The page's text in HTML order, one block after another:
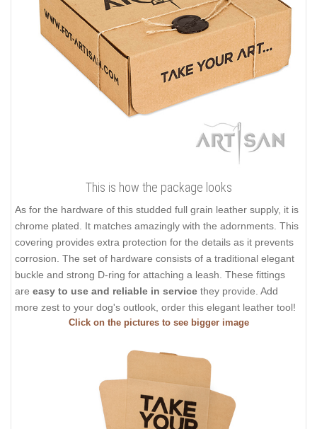
This is how the package looks
As for the hardware of this studded full grain leather supply, it is
chrome plated. It matches amazingly with the adornments. This
covering provides extra protection for the details as it prevents
corrosion. The set of hardware consists of a traditional elegant
buckle and strong D-ring for attaching a leash. These fittings
are easy to use and reliable in service they provide. Add
more zest to your dog's outlook, order this elegant leather tool!
Click on the pictures to see bigger image